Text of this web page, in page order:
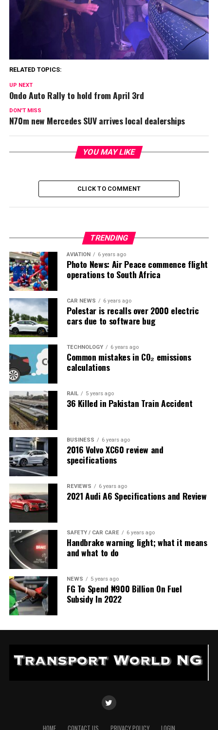
RELATED TOPICS:
UP NEXT
Ondo Auto Rally to hold from April 3rd
DON'T MISS
N70m new Mercedes SUV arrives local dealerships
YOU MAY LIKE
CLICK TO COMMENT
TRENDING
AVIATION 6 years ago
Photo News: Air Peace commence flight
operations to South Africa
CAR NEWS 6 years ago
Polestar is recalls over 2000 electric
cars due to software bug
TECHNOLOGY 6 years ago
Common mistakes in CO₂ emissions
calculations
RAIL 5 years ago
36 Killed in Pakistan Train Accident
BUSINESS 6 years ago
2016 Volvo XC60 review and
specifications
REVIEWS 6 years ago
2021 Audi A6 Specifications and Review
SAFETY / CAR CARE 6 years ago
Handbrake warning light; what it means
and what to do
NEWS 5 years ago
FG To Spend ₦900 Billion On Fuel
Subsidy In 2022